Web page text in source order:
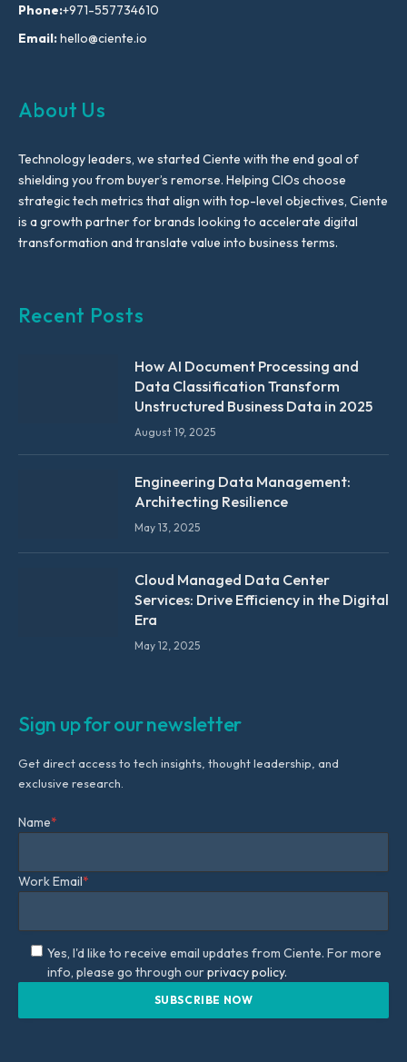
Phone:+971-557734610
Email:hello@ciente.io
About Us
Technology leaders, we started Ciente with the end goal of
shielding you from buyer’s remorse. Helping CIOs choose
strategic tech metrics that align with top-level objectives, Ciente
is a growth partner for brands looking to accelerate digital
transformation and translate value into business terms.
Recent Posts
How AI Document Processing and
Data Classification Transform
Unstructured Business Data in 2025
August 19, 2025
Engineering Data Management:
Architecting Resilience
May 13, 2025
Cloud Managed Data Center
Services: Drive Efficiency in the Digital
Era
May 12, 2025
Sign up for our newsletter
Get direct access to tech insights, thought leadership, and
exclusive research.
Name*
Work Email*
Yes, I'd like to receive email updates from Ciente. For more
info, please go through ourprivacy policy.